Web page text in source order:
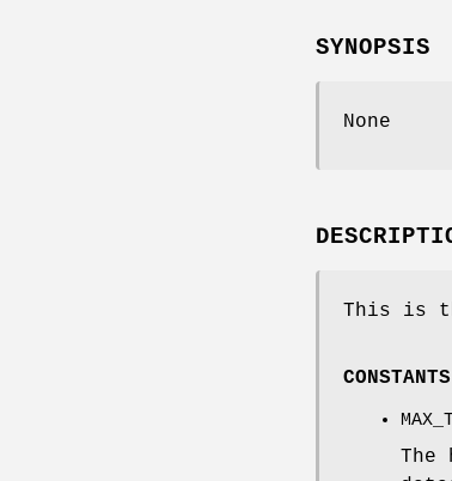
SYNOPSIS
None
This is
CONSTANTS
The